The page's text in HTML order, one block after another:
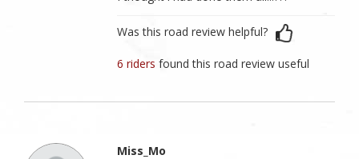
Was this road review helpful?
6 ridersfound this road review useful
Miss_Mo